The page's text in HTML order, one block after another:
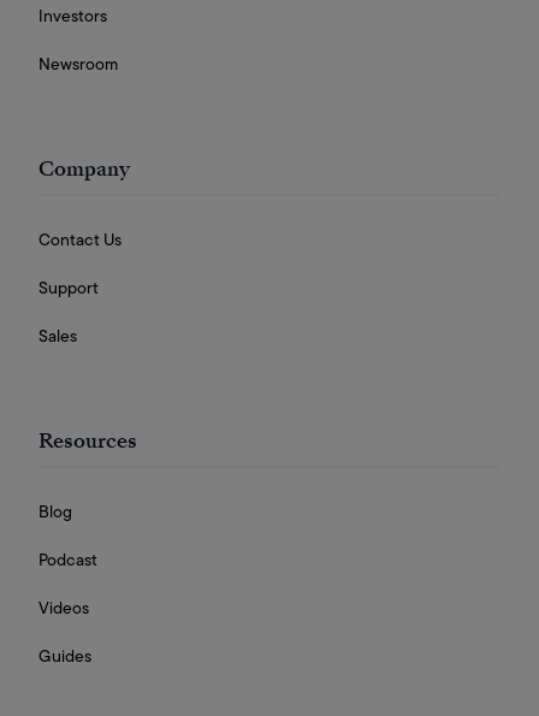
Investors
Newsroom
Company
Contact Us
Support
Sales
Resources
Blog
Podcast
Videos
Guides